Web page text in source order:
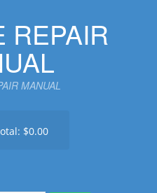
REPAIR
MANUAL
$0.00